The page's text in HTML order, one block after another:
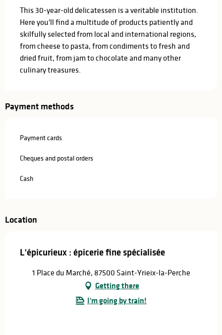
This 30-year-old delicatessen is a veritable institution.
Here you'll find a multitude of products patiently and
skilfully selected from local and international regions,
from cheese to pasta, from condiments to fresh and
dried fruit, from jam to chocolate and many other
culinary treasures.
Payment methods
Payment cards
Cheques and postal orders
Cash
Location
L'épicurieux : épicerie fine spécialisée
1 Place du Marché, 87500 Saint-Yrieix-la-Perche
Getting there
I'm going by train!